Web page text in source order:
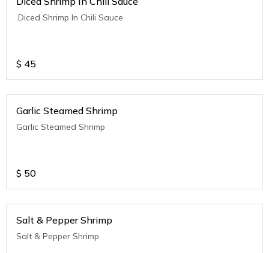
.Diced Shrimp In Chili Sauce
$ 45
Garlic Steamed Shrimp
Garlic Steamed Shrimp
$ 50
Salt & Pepper Shrimp
Salt & Pepper Shrimp